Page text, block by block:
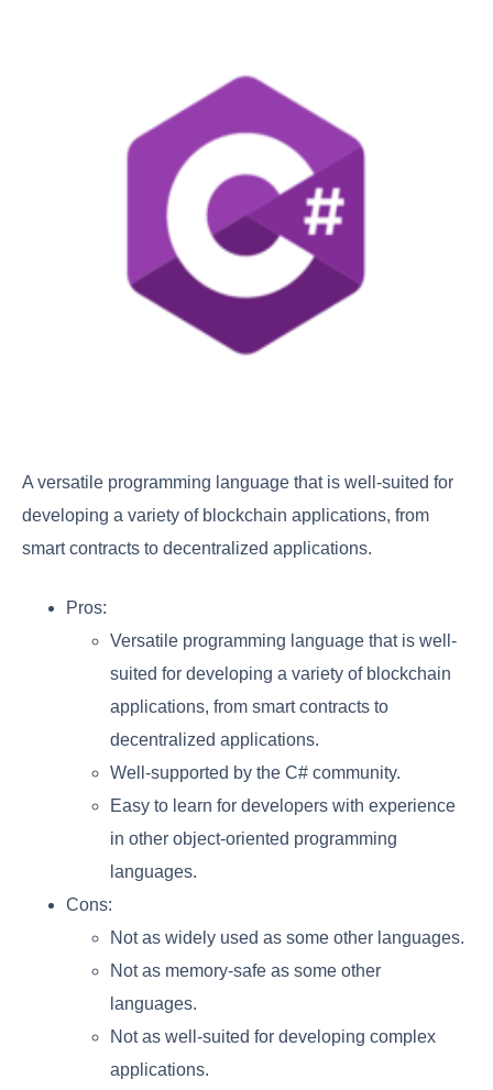
A versatile programming language that is well-suited for
developing a variety of blockchain applications, from
smart contracts to decentralized applications.
Pros:
Versatile programming language that is well-
suited for developing a variety of blockchain
applications, from smart contracts to
decentralized applications.
Well-supported by the C# community.
Easy to learn for developers with experience
in other object-oriented programming
languages.
Cons:
Not as widely used as some other languages.
Not as memory-safe as some other
languages.
Not as well-suited for developing complex
applications.